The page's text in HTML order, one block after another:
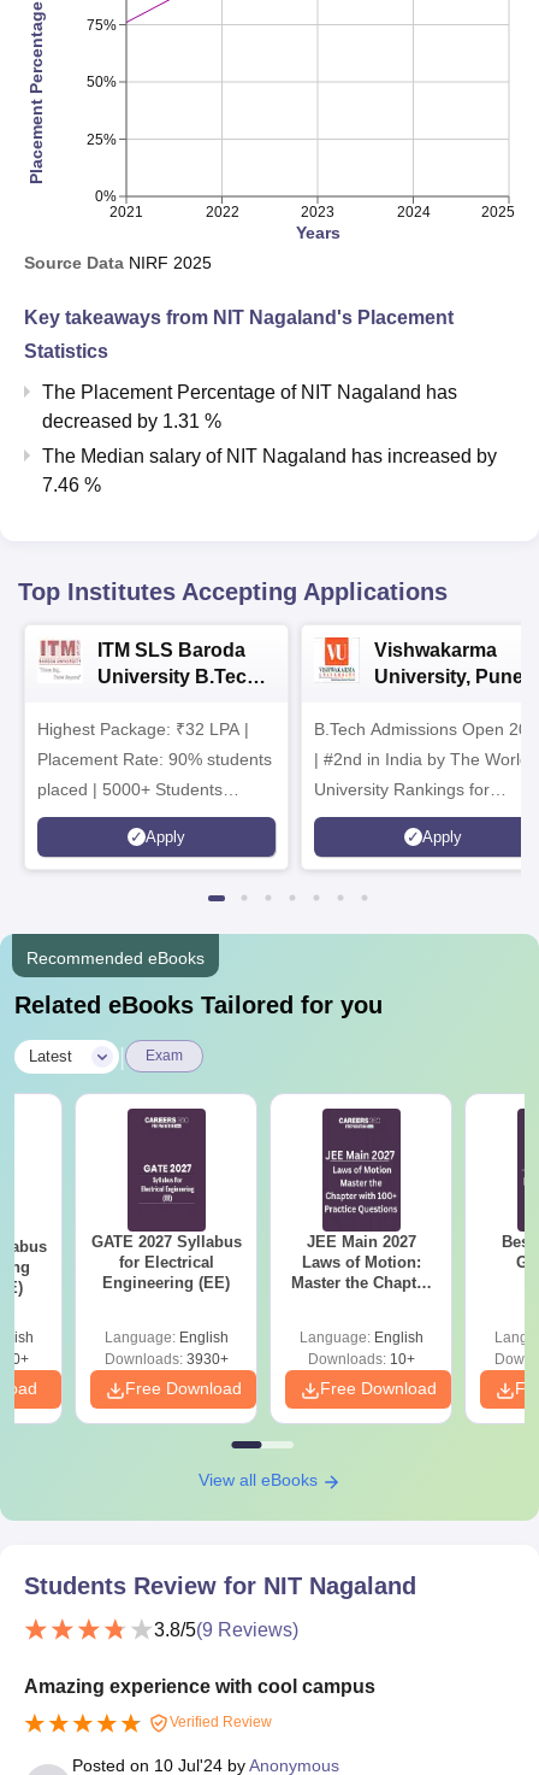
2021 2022 2023 2024 2025
Years
0%
25%
50%
75%
Placement Percentage
Source Data NIRF 2025
Key takeaways from NIT Nagaland 's Placement
Statistics
The Placement Percentage of NIT Nagaland has
decreased by 1.31 %
The Median salary of NIT Nagaland has increased by
7.46 %
Top Institutes Accepting Applications
ITM SLS Baroda
University B.Tech
Highest Package: ₹32 LPA |
Placement Rate: 90% students
placed | 5000+ Students
Placed 900+ Placements
Recruiters | Scholarships
Apply
Vishwakarma
University, Pune
Admissions 2026
B.Tech Admissions Open
| #2nd in India by The World
University Rankings for
Innovation | 200+
Collaborations | 700+
Apply
Recommended eBooks
Related eBooks Tailored for you
Latest Exam
GATE 2027 Syllabus
for Electrical
Engineering (EE)
Language: English
Downloads:3930+
Free Download
JEE Main 2027
Laws of Motion:
Master the Chapter
Language: English
Downloads:10+
Free Download
View all eBooks
Students Review for NIT Nagaland
3.8/5(9 Reviews)
Amazing experience with cool campus
Verified Review
Posted on 10 Jul'24 byAnonymous